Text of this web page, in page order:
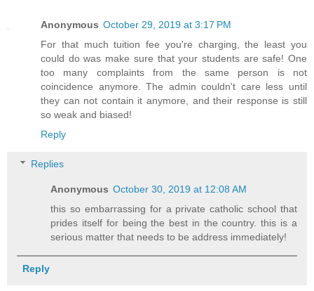
Anonymous October 29, 2019 at 3:17 PM
For that much tuition fee you're charging, the least you
could do was make sure that your students are safe! One
too many complaints from the same person is not
coincidence anymore. The admin couldn't care less until
they can not contain it anymore, and their response is still
so weak and biased!
Reply
Replies
Anonymous October 30, 2019 at 12:08 AM
this so embarrassing for a private catholic school that
prides itself for being the best in the country. this is a
serious matter that needs to be address immediately!
Reply